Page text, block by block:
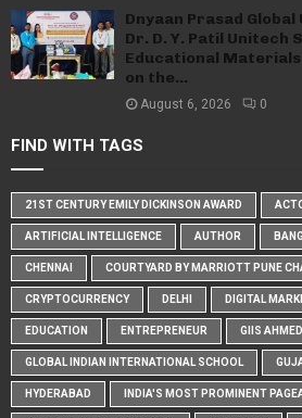
Dnyaan Prasad Global
Dr. D. Y. Patil
Educational
on the...
August 6, 2026 0
FIND WITH TAGS
21ST CENTURY EMILY DICKINSON AWARD
ARTIFICIAL INTELLIGENCE AUTHOR
CHENNAI COURTYARD BY MARRIOTT PUNE
CRYPTOCURRENCY DELHI DIGITAL
EDUCATION ENTREPRENEUR GIIS
GLOBAL INDIAN INTERNATIONAL SCHOOL
HYDERABAD INDIA'S MOST PROMINENT